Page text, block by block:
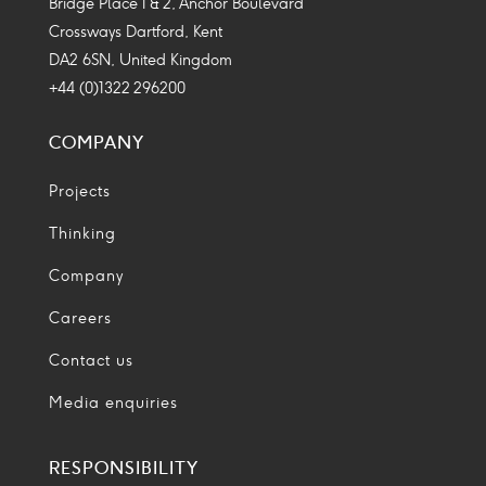
Crossways Dartford, Kent
DA2 6SN, United Kingdom
+44 (0)1322 296200
COMPANY
Projects
Thinking
Company
Careers
Contact us
Media enquiries
RESPONSIBILITY